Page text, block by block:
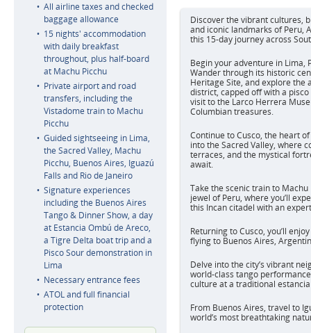
All airline taxes and checked
baggage allowance
15 nights' accommodation
with daily breakfast
throughout, plus half-board
at Machu Picchu
Private airport and road
transfers, including the
Vistadome train to Machu
Picchu
Guided sightseeing in Lima,
the Sacred Valley, Machu
Picchu, Buenos Aires, Iguazú
Falls and Rio de Janeiro
Signature experiences
including the Buenos Aires
Tango & Dinner Show, a day
at Estancia Ombú de Areco,
a Tigre Delta boat trip and a
Pisco Sour demonstration in
Lima
Necessary entrance fees
ATOL and full financial
protection
Discover the vibrant cultures,
and iconic landmarks of Peru,
this 15-day journey across
Begin your adventure in Lima,
Wander through its historic
Heritage Site, and explore the
district, capped off with a
visit to the Larco Herrera
Columbian treasures.
Continue to Cusco, the heart
into the Sacred Valley, where
terraces, and the mystical
await.
Take the scenic train to
jewel of Peru, where you’ll
this Incan citadel with an
Returning to Cusco, you’ll
flying to Buenos Aires,
Delve into the city’s vibrant
world-class tango
culture at a traditional
From Buenos Aires, travel to
world’s most breathtaking